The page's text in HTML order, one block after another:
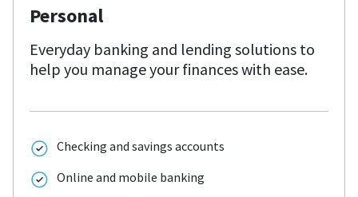
Personal
Everyday banking and lending solutions to
help you manage your finances with ease.
Checking and savings accounts
Online and mobile banking